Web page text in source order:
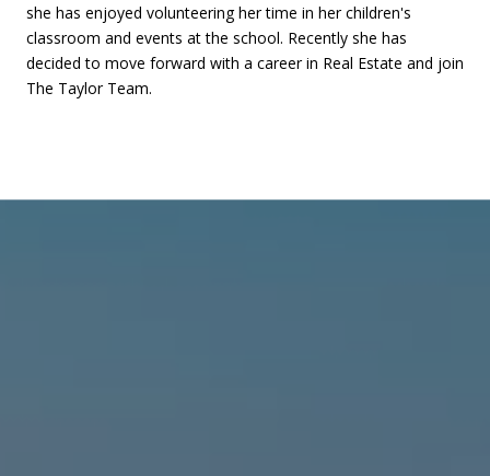
she has enjoyed volunteering her time in her children's
classroom and events at the school. Recently she has
decided to move forward with a career in Real Estate and join
The Taylor Team.